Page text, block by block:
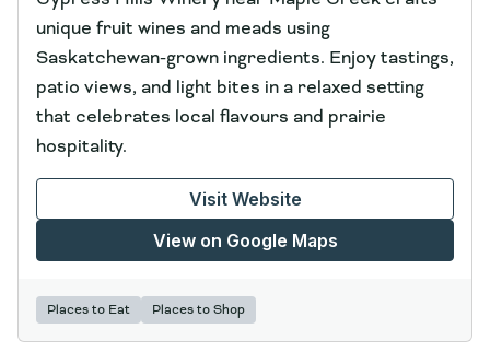
unique fruit wines and meads using
Saskatchewan-grown ingredients. Enjoy tastings,
patio views, and light bites in a relaxed setting
that celebrates local flavours and prairie
hospitality.
Visit Website
View on Google Maps
Places to Eat Places to Shop